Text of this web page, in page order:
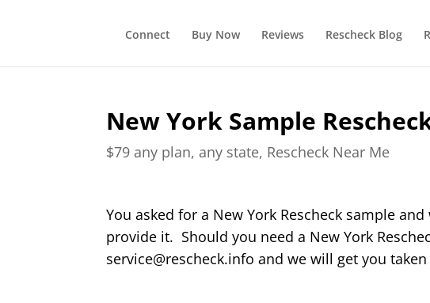
Connect Buy Now Reviews Rescheck Blog
New York Sample
$79 any plan, any state, Rescheck Near Me
You asked for a New York Rescheck sample
provide it. Should you need a New York
service@rescheck.info and we will get you